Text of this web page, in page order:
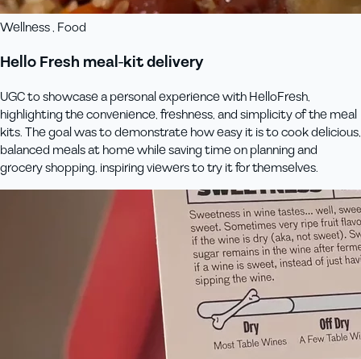
Wellness , Food
Hello Fresh meal-kit delivery
UGC to showcase a personal experience with HelloFresh,
highlighting the convenience, freshness, and simplicity of the meal
kits. The goal was to demonstrate how easy it is to cook delicious,
balanced meals at home while saving time on planning and
grocery shopping, inspiring viewers to try it for themselves.